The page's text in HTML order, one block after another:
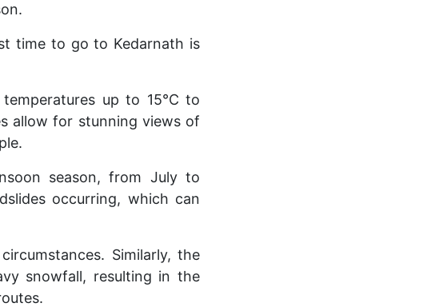
time to go to Kedarnath is
up to 15°C to
allow for stunning views of
season, from July to
occurring, which can
Similarly, the
snowfall, resulting in the